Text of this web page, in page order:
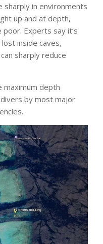
sharply in environments
up and at depth,
Experts say it’s
inside caves,
sharply reduce
maximum depth
by most major